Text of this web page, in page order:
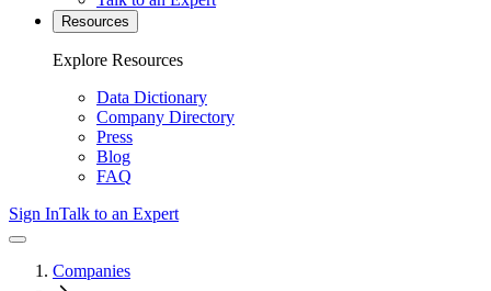
Resources
Explore Resources
Data Dictionary
Company Directory
Press
Blog
FAQ
Sign InTalk to an Expert
Companies